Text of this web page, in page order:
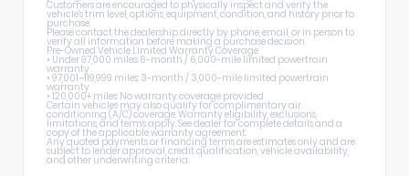
Customers are encouraged to physically inspect and verify the
vehicle's trim level, options, equipment, condition, and history prior to
purchase.
Please contact the dealership directly by phone, email, or in person to
verify all information before making a purchase decision.
Pre-Owned Vehicle Limited Warranty Coverage
• Under 97,000 miles: 6-month / 6,000-mile limited powertrain
warranty
• 97,001–119,999 miles: 3-month / 3,000-mile limited powertrain
warranty
• 120,000+ miles: No warranty coverage provided
Certain vehicles may also qualify for complimentary air
conditioning (A/C) coverage. Warranty eligibility, exclusions,
limitations, and terms apply. See dealer for complete details and a
copy of the applicable warranty agreement.
Any quoted payments or financing terms are estimates only and are
subject to lender approval, credit qualification, vehicle availability,
and other underwriting criteria.